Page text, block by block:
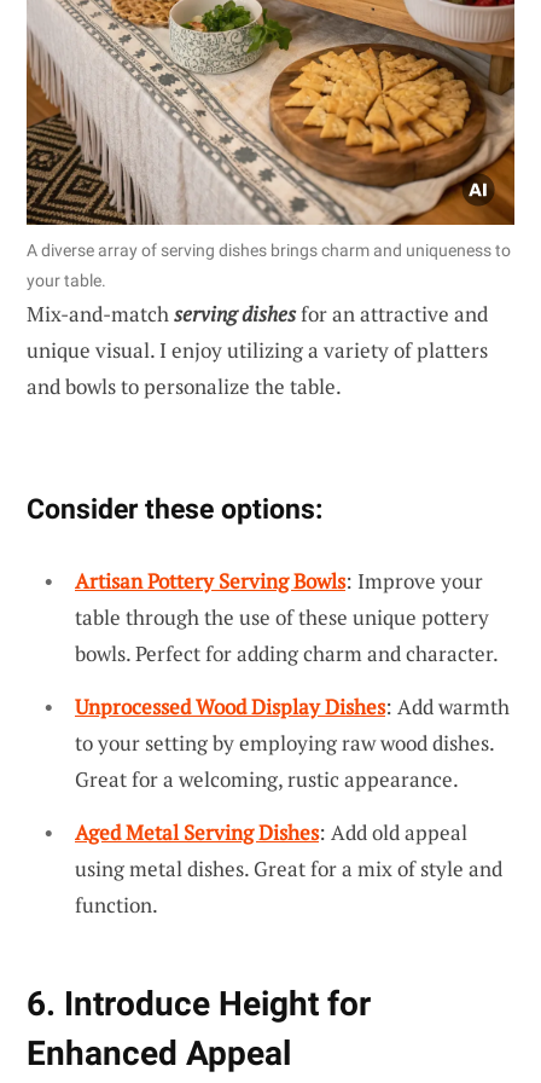
A diverse array of serving dishes brings charm and uniqueness to
your table.
Mix-and-matchserving dishesfor an attractive and
unique visual. I enjoy utilizing a variety of platters
and bowls to personalize the table.
Consider these options:
Artisan Pottery Serving Bowls: Improve your
table through the use of these unique pottery
bowls. Perfect for adding charm and character.
Unprocessed Wood Display Dishes: Add warmth
to your setting by employing raw wood dishes.
Great for a welcoming, rustic appearance.
Aged Metal Serving Dishes: Add old appeal
using metal dishes. Great for a mix of style and
function.
6. Introduce Height for
Enhanced Appeal